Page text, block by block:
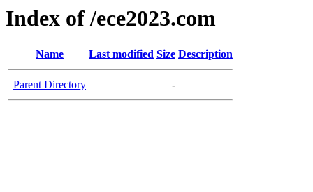
Index of /ece2023.com
Name Last modified Size Description
Parent Directory -